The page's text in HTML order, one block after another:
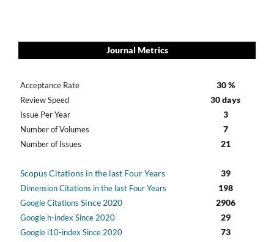
Journal Metrics
Acceptance Rate 30 %
Review Speed 30 days
Issue Per Year 3
Number of Volumes 7
Number of Issues 21
Scopus Citations in the last Four Years 39
Dimension Citations in the last Four Years 198
Google Citations Since 2020 2906
Google h-index Since 2020 29
Google i10-index Since 2020
73